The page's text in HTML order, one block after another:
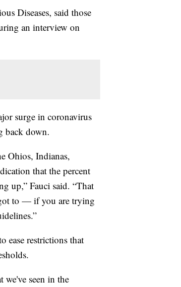
Diseases, said those
an interview on
surge in coronavirus
back down.
Ohios, Indianas,
that the percent
up,” Fauci said. “That
to — if you are trying
ease restrictions that
seen in the